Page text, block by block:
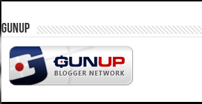
GUNUP